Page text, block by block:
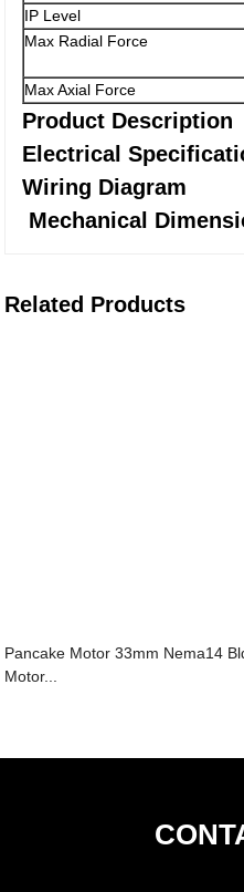
IP Level
Max Radial Force
Max Axial Force
Product Description
Electrical
Wiring Diagram
Mechanical
Related Products
Pancake Motor 33mm Nema14
Motor...